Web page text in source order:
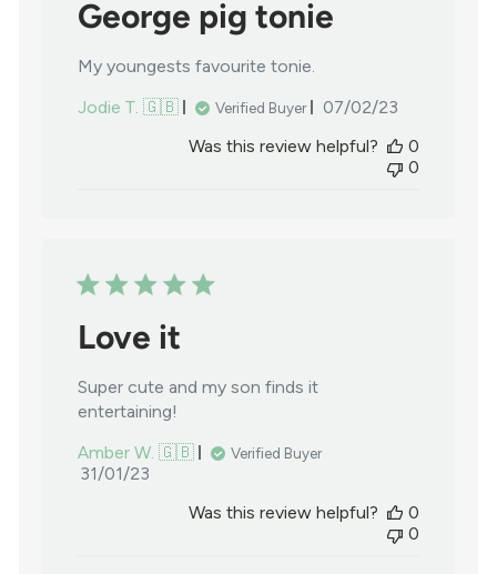
George pig tonie
My youngests favourite tonie.
Jodie T. 🇬🇧
Verified Buyer
Published
07/02/23
Was this review helpful?
0
0
Love it
Super cute and my son finds it
entertaining!
Amber W. 🇬🇧
Verified Buyer
Published
31/01/23
Was this review helpful?
0
0